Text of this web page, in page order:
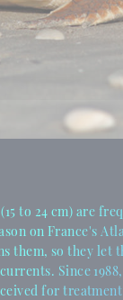
to 24 cm) are
on France's
them, so they let
Since 1988,
for